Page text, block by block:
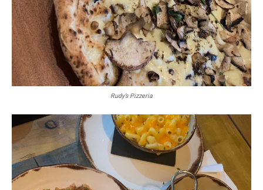
Rudy’s Pizzeria